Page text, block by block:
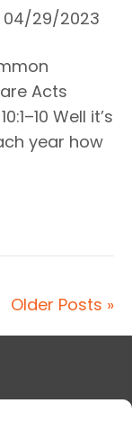
04/29/2023
Acts
Well it’s
year how
Older Posts »